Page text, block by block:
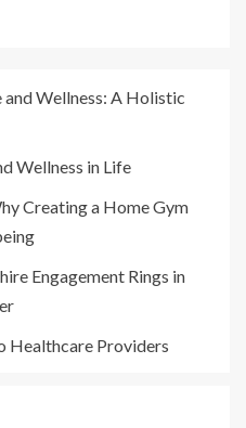
Wellness: A Holistic
Wellness in Life
Creating a Home Gym
Engagement Rings in
Healthcare Providers